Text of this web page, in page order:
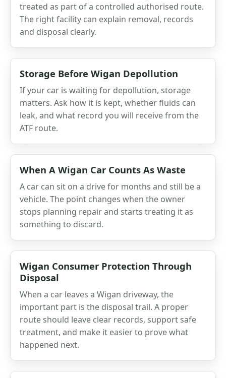
treated as part of a controlled authorised route.
The right facility can explain removal, records
and disposal clearly.
Storage Before Wigan Depollution
If your car is waiting for depollution, storage
matters. Ask how it is kept, whether fluids can
leak, and what record you will receive from the
ATF route.
When A Wigan Car Counts As Waste
A car can sit on a drive for months and still be a
vehicle. The point changes when the owner
stops planning repair and starts treating it as
something to discard.
Wigan Consumer Protection Through
Disposal
When a car leaves a Wigan driveway, the
important part is the disposal trail. A proper
route should leave clear records, support safe
treatment, and make it easier to prove what
happened next.